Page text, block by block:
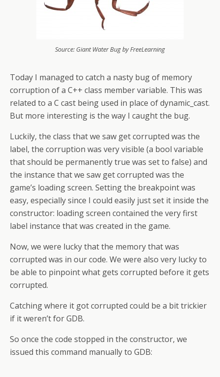
Source: Giant Water Bug by FreeLearning
Today I managed to catch a nasty bug of memory
corruption of a C++ class member variable. This was
related to a C cast being used in place of dynamic_cast.
But more interesting is the way I caught the bug.
Luckily, the class that we saw get corrupted was the
label, the corruption was very visible (a bool variable
that should be permanently true was set to false) and
the instance that we saw get corrupted was the
game’s loading screen. Setting the breakpoint was
easy, especially since I could easily just set it inside the
constructor: loading screen contained the very first
label instance that was created in the game.
Now, we were lucky that the memory that was
corrupted was in our code. We were also very lucky to
be able to pinpoint what gets corrupted before it gets
corrupted.
Catching where it got corrupted could be a bit trickier
if it weren’t for GDB.
So once the code stopped in the constructor, we
issued this command manually to GDB: